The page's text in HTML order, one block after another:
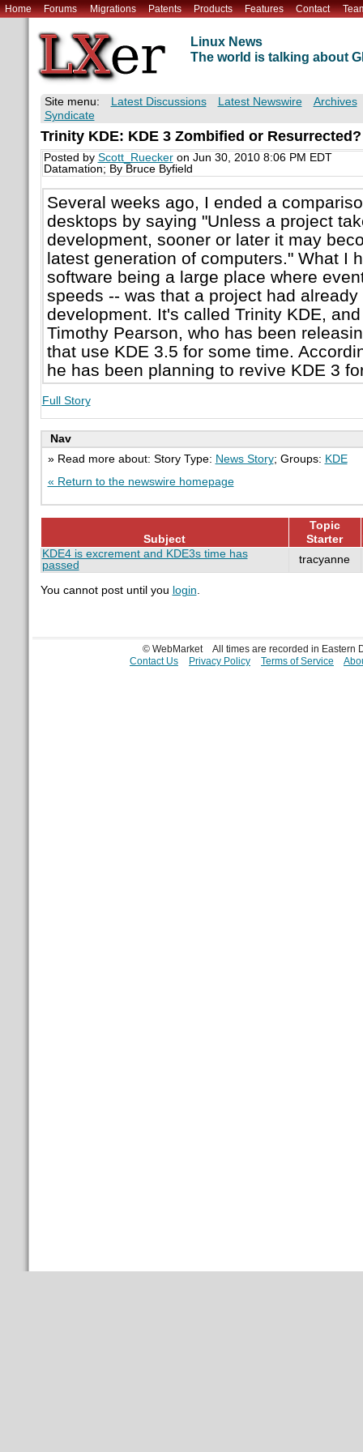
Home Forums Migrations Patents Products Features Contact
Linux News
The world is talking about
Site menu: Latest Discussions Latest Newswire
Archives
Syndicate
Trinity KDE: KDE 3 Zombified or Resurrected?
Posted by Scott_Rueckeron Jun 30, 2010 8:06 PM EDT
Datamation; By Bruce Byfield
Several weeks ago, I ended a
desktops by saying "Unless a project
development, sooner or later it may
latest generation of computers." What I
software being a large place where
speeds -- was that a project had
development. It's called Trinity KDE,
Timothy Pearson, who has been
that use KDE 3.5 for some time.
he has been planning to revive KDE 3
Full Story
Nav
» Read more about: Story Type: News Story; Groups: KDE
« Return to the newswire homepage
Subject
Topic
Starter
KDE4 is excrement and KDE3s time has
passed
tracyanne
You cannot post until you login.
© WebMarket
All times are recorded in Eastern
Contact Us
Privacy Policy Terms of Service